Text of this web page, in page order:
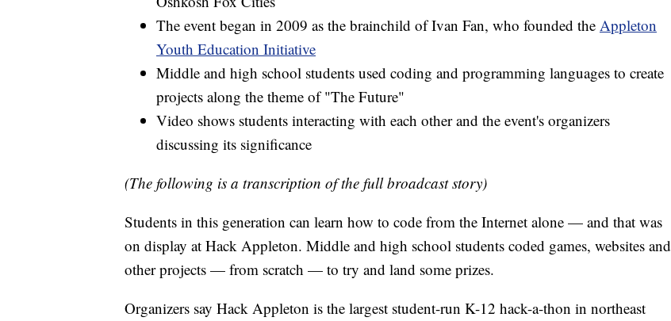
The event began in 2009 as the brainchild of Ivan Fan, who founded the Appleton
Youth Education Initiative
Middle and high school students used coding and programming languages to create
projects along the theme of "The Future"
Video shows students interacting with each other and the event's organizers
discussing its significance
(The following is a transcription of the full broadcast story)
Students in this generation can learn how to code from the Internet alone — and that was
on display at Hack Appleton. Middle and high school students coded games, websites and
other projects — from scratch — to try and land some prizes.
Organizers say Hack Appleton is the largest student-run K-12 hack-a-thon in northeast